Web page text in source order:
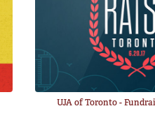
UJA of Toronto -